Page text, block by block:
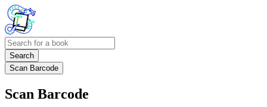
Search
Scan Barcode
Scan Barcode